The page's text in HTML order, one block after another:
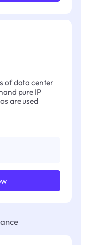
of data center
pure IP
are used